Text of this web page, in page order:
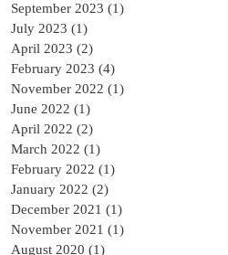
September 2023 (1)
July 2023 (1)
April 2023 (2)
February 2023 (4)
November 2022 (1)
June 2022 (1)
April 2022 (2)
March 2022 (1)
February 2022 (1)
January 2022 (2)
December 2021 (1)
November 2021 (1)
August 2020 (1)